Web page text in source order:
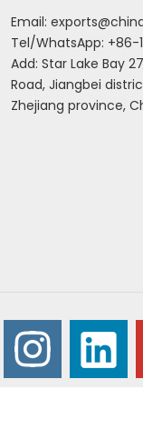
Email:
Tel/WhatsApp: +86-
Add: Star Lake Bay
Road, Jiangbei
Zhejiang province,